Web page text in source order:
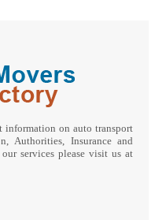
information on auto transport
Authorities, Insurance and
services please visit us at